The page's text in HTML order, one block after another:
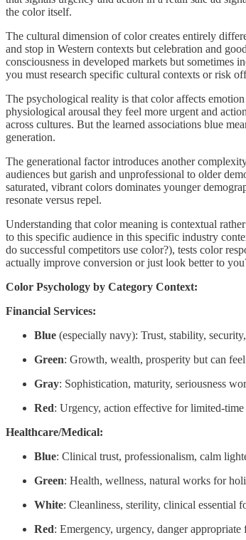
the color itself.
The cultural dimension of color creates entirely
and stop in Western contexts but celebration and
consciousness in developed markets but sometimes
you must research specific cultural contexts or risk
The psychological reality is that color affects
physiological arousal they feel more urgent and
across cultures. But the learned associations blue
generation.
The generational factor introduces another
audiences but garish and unprofessional to older
saturated, vibrant colors dominates younger
resonate versus repel.
Understanding that color meaning is contextual
to this specific audience in this specific industry
do successful competitors use color?), tests color
actually improve conversion or just look better to
Color Psychology by Category Context:
Financial Services:
Blue (especially navy): Trust, stability,
Green: Growth, wealth, prosperity but can
Gray: Sophistication, maturity, seriousness
Red: Urgency, action effective for limited-
Healthcare/Medical:
Blue: Clinical trust, professionalism, calm
Green: Health, wellness, natural works for
White: Cleanliness, sterility, clinical essential
Red: Emergency, urgency, danger